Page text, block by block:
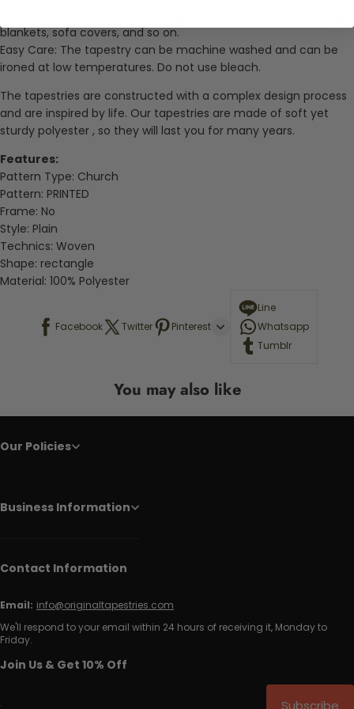
blankets, sofa covers, and so on.
Easy Care: The tapestry can be machine washed and can be
ironed at low temperatures. Do not use bleach.
The tapestries are constructed with a complex design process
and are inspired by life. Our tapestries are made of soft yet
sturdy polyester , so they will last you for many years.
Features:
Pattern Type: Church
Pattern: PRINTED
Frame: No
Style: Plain
Technics: Woven
Shape: rectangle
Material: 100% Polyester
Facebook Twitter Pinterest
Line
Whatsapp
Tumblr
You may also like
Our Policies
Business Information
Contact Information
Email: info@originaltapestries.com
We'll respond to your email within 24 hours of receiving it, Monday to
Friday.
Join Us & Get 10% Off
Subscribe